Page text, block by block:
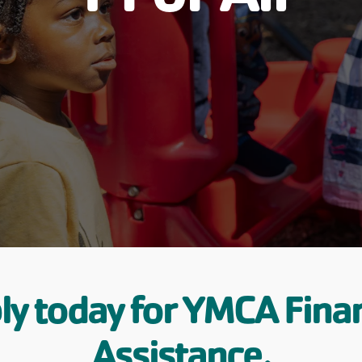
today for YMCA